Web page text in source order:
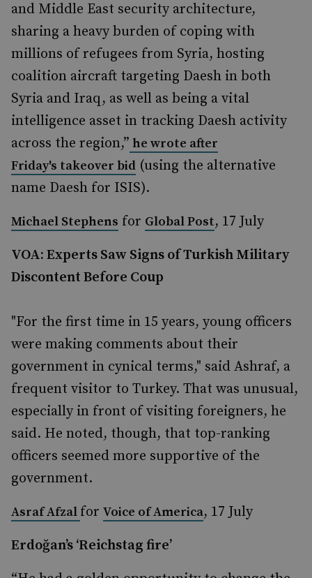
and Middle East security architecture,
sharing a heavy burden of coping with
millions of refugees from Syria, hosting
coalition aircraft targeting Daesh in both
Syria and Iraq, as well as being a vital
intelligence asset in tracking Daesh activity
across the region,” he wrote after
Friday's takeover bid (using the alternative
name Daesh for ISIS).
Michael Stephens for Global Post, 17 July
VOA: Experts Saw Signs of Turkish Military
Discontent Before Coup
"For the first time in 15 years, young officers
were making comments about their
government in cynical terms," said Ashraf, a
frequent visitor to Turkey. That was unusual,
especially in front of visiting foreigners, he
said. He noted, though, that top-ranking
officers seemed more supportive of the
government.
Asraf Afzal for Voice of America, 17 July
Erdoğan’s ‘Reichstag fire’